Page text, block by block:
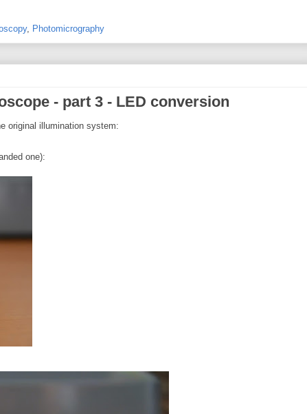
, Photomicrography
- part 3 - LED conversion
original illumination system:
one):